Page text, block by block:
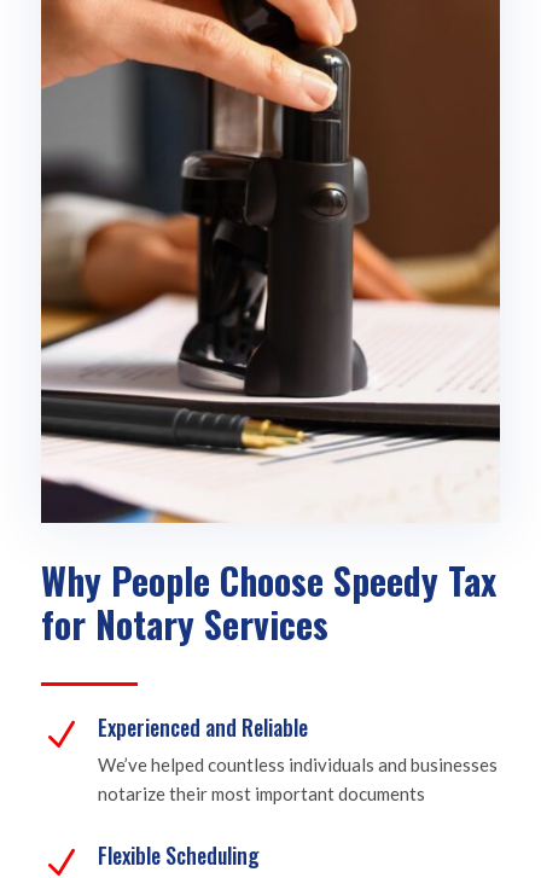
Why People Choose Speedy Tax
for Notary Services
N Experienced and Reliable
We’ve helped countless individuals and businesses
notarize their most important documents
N Flexible Scheduling